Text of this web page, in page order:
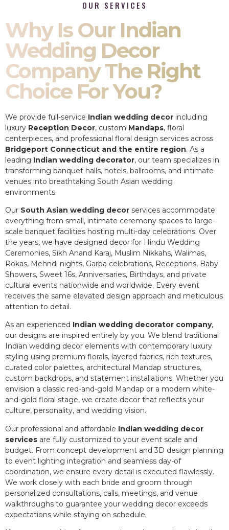
OUR SERVICES
Why Is Our Indian
Wedding Decor
Company The Right
Choice For You?
We provide full-service Indian wedding decor including
luxury Reception Decor, custom Mandaps, floral
centerpieces, and professional floral design services across
Bridgeport Connecticut and the entire region. As a
leading Indian wedding decorator, our team specializes in
transforming banquet halls, hotels, ballrooms, and intimate
venues into breathtaking South Asian wedding
environments.
Our South Asian wedding decor services accommodate
everything from small, intimate ceremony spaces to large-
scale banquet facilities hosting multi-day celebrations. Over
the years, we have designed decor for Hindu Wedding
Ceremonies, Sikh Anand Karaj, Muslim Nikkahs, Walimas,
Rokas, Mehndi nights, Garba celebrations, Receptions, Baby
Showers, Sweet 16s, Anniversaries, Birthdays, and private
cultural events nationwide and worldwide. Every event
receives the same elevated design approach and meticulous
attention to detail.
As an experienced Indian wedding decorator company,
our designs are inspired entirely by you. We blend traditional
Indian wedding decor elements with contemporary luxury
styling using premium florals, layered fabrics, rich textures,
curated color palettes, architectural Mandap structures,
custom backdrops, and statement installations. Whether you
envision a classic red-and-gold Mandap or a modern white-
and-gold floral stage, we create decor that reflects your
culture, personality, and wedding vision.
Our professional and affordable Indian wedding decor
services are fully customized to your event scale and
budget. From concept development and 3D design planning
to event lighting integration and seamless day-of
coordination, we ensure every detail is executed flawlessly.
We work closely with each bride and groom through
personalized consultations, calls, meetings, and venue
walkthroughs to guarantee your wedding decor exceeds
expectations while staying on schedule.